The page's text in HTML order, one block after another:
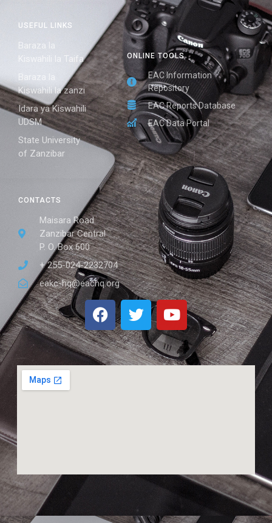
CONTACTS
Maisara Road
Zanzibar Central
P. O. Box 600
+ 255-024-2232704
eakc-hq@eachq.org
ONLINE TOOLS
EAC Information
Repository
EAC Reports Database
EAC Data Portal
USEFUL LINKS
Baraza la
Kiswahili la Taifa
Baraza la
Kiswahili la zanzi
Idara ya Kiswahili
UDSM
State University
of Zanzibar